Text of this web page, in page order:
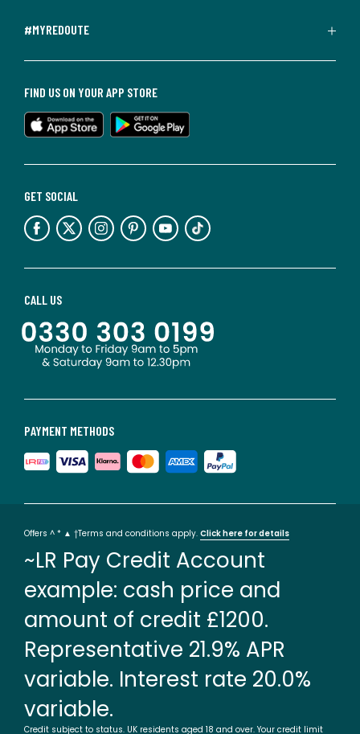
#MYREDOUTE
PAYMENT METHODS
CALL US
GET SOCIAL
FIND US ON YOUR APP STORE
Offers ^ * ▲ †Terms and conditions apply. Click here for details
~LR Pay Credit Account
example: cash price and
amount of credit £1200.
Representative 21.9% APR
variable. Interest rate 20.0%
variable.
Credit subject to status. UK residents aged 18 and over. Your credit limit